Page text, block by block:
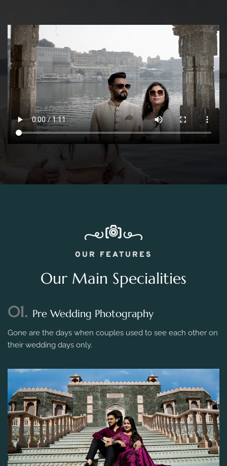
OUR FEATURES
Our Main Specialities
01. Pre Wedding Photography
Gone are the days when couples used to see each other on
their wedding days only.